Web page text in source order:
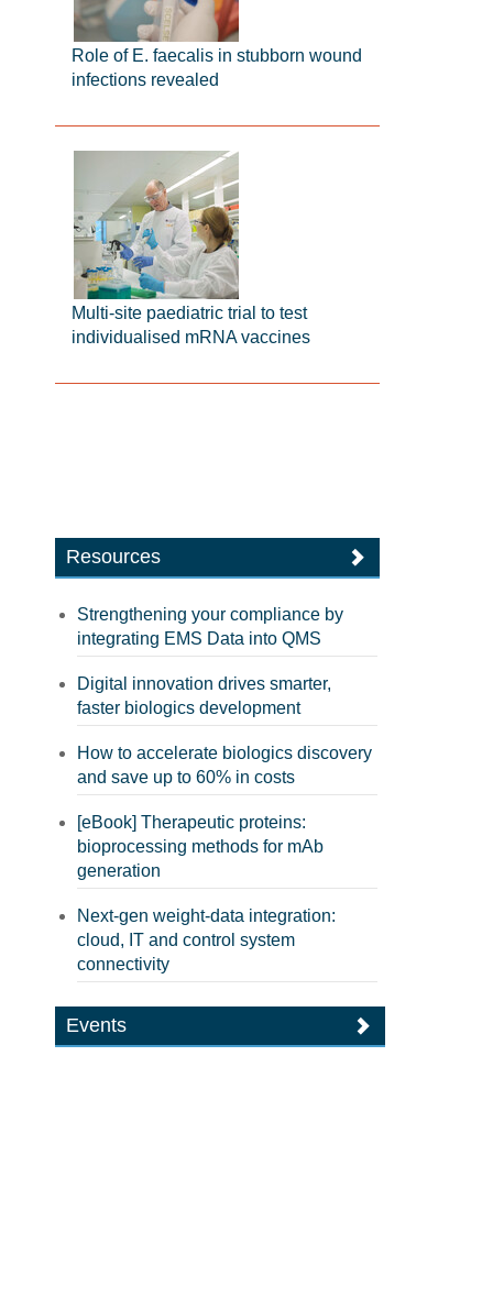
Role of E. faecalis in stubborn wound
infections revealed
Multi-site paediatric trial to test
individualised mRNA vaccines
Resources
Strengthening your compliance by
integrating EMS Data into QMS
Digital innovation drives smarter,
faster biologics development
How to accelerate biologics discovery
and save up to 60% in costs
[eBook] Therapeutic proteins:
bioprocessing methods for mAb
generation
Next-gen weight-data integration:
cloud, IT and control system
connectivity
Events